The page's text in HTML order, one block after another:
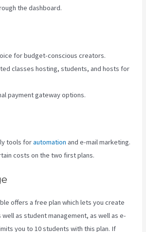
the dashboard.
for budget-conscious creators.
classes hosting, students, and hosts for
payment gateway options.
tools forautomation and e-mail marketing.
costs on the two first plans.
offers a free plan which lets you create
as student management, as well as e-
you to 10 students with this plan. If